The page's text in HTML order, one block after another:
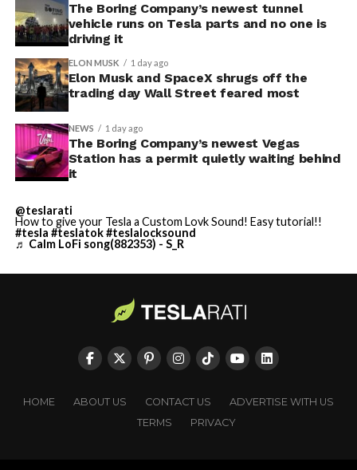
The Boring Company’s newest tunnel
vehicle runs on Tesla parts and no one is
driving it
ELON MUSK 1 day ago
Elon Musk and SpaceX shrugs off the
trading day Wall Street feared most
NEWS 1 day ago
The Boring Company’s newest Vegas
Station has a permit quietly waiting behind
it
@teslarati
How to give your Tesla a Custom Lovk Sound! Easy tutorial!!
#tesla #teslatok#teslalocksound
♬ Calm LoFi song(882353) - S_R
HOME ABOUT US CONTACT US
ADVERTISE WITH US
TERMS
PRIVACY